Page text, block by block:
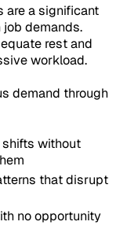
are a significant
demands.
rest and
workload.
demand through
shifts without
that disrupt
no opportunity